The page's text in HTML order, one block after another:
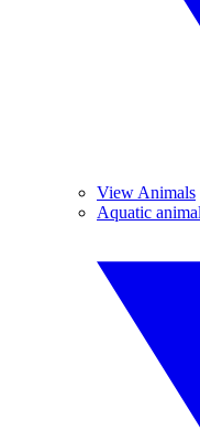
View Animals
Aquatic